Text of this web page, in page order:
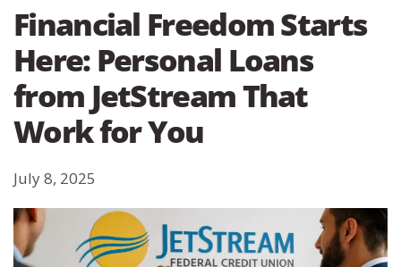
Financial Freedom Starts
Here: Personal Loans
from JetStream That
Work for You
July 8, 2025